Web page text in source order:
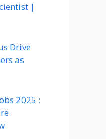
|
Drive
as
2025 :